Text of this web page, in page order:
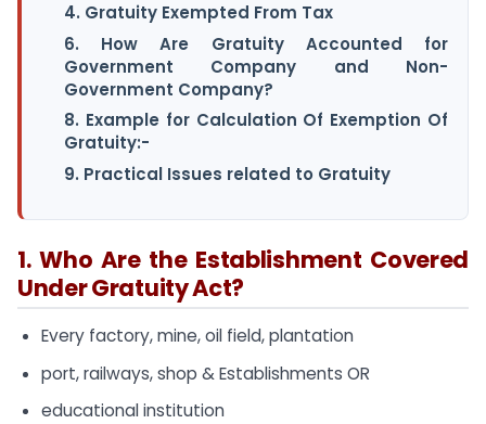
4. Gratuity Exempted From Tax
6. How Are Gratuity Accounted for
Government Company and Non-
Government Company?
8. Example for Calculation Of Exemption Of
Gratuity:-
9. Practical Issues related to Gratuity
1. Who Are the Establishment Covered
Under Gratuity Act?
Every factory, mine, oil field, plantation
port, railways, shop & Establishments OR
educational institution